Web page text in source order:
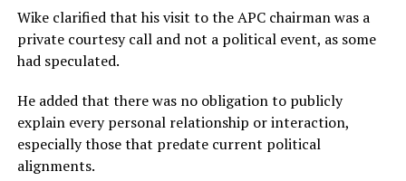
Wike clarified that his visit to the APC chairman was a
private courtesy call and not a political event, as some
had speculated.
He added that there was no obligation to publicly
explain every personal relationship or interaction,
especially those that predate current political
alignments.